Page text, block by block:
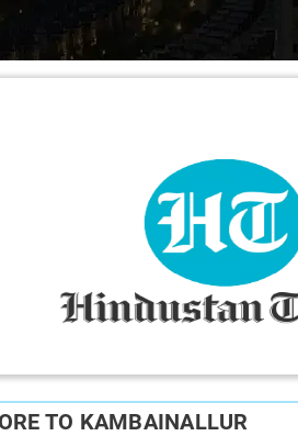
TO KAMBAINALLUR